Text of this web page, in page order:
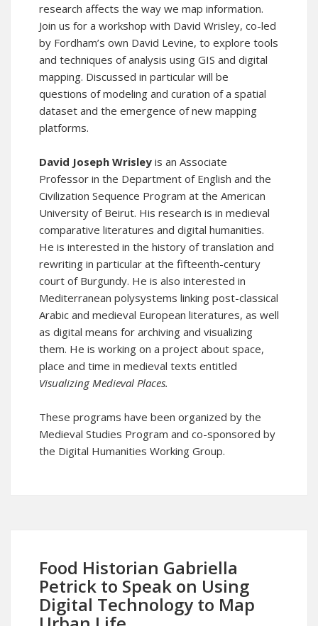
research affects the way we map information.
Join us for a workshop with David Wrisley, co-led
by Fordham’s own David Levine, to explore tools
and techniques of analysis using GIS and digital
mapping. Discussed in particular will be
questions of modeling and curation of a spatial
dataset and the emergence of new mapping
platforms.
David Joseph Wrisley is an Associate
Professor in the Department of English and the
Civilization Sequence Program at the American
University of Beirut. His research is in medieval
comparative literatures and digital humanities.
He is interested in the history of translation and
rewriting in particular at the fifteenth-century
court of Burgundy. He is also interested in
Mediterranean polysystems linking post-classical
Arabic and medieval European literatures, as well
as digital means for archiving and visualizing
them. He is working on a project about space,
place and time in medieval texts entitled
Visualizing Medieval Places.
These programs have been organized by the
Medieval Studies Program and co-sponsored by
the Digital Humanities Working Group.
Food Historian Gabriella
Petrick to Speak on Using
Digital Technology to Map